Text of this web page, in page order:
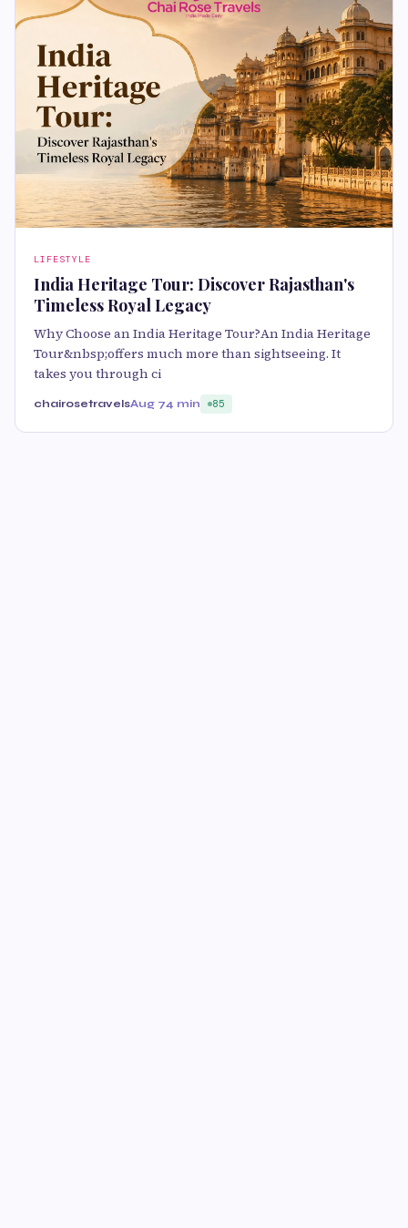
LIFESTYLE
India Heritage Tour: Discover Rajasthan's
Timeless Royal Legacy
Why Choose an India Heritage Tour?An India Heritage
Tour&nbsp;offers much more than sightseeing. It
takes you through ci
chairosetravelsAug 74 min 85